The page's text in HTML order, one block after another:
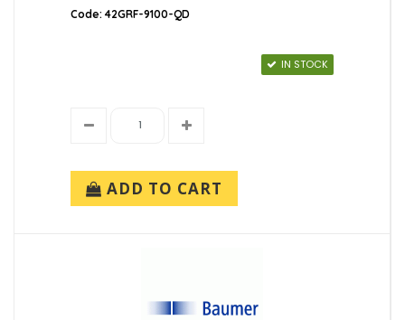
Code: 42GRF-9100-QD
IN STOCK
ADD TO CART